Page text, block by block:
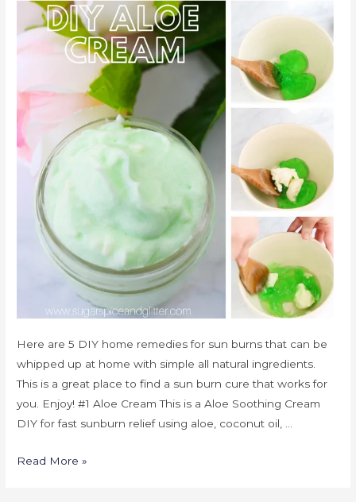
Here are 5 DIY home remedies for sun burns that can be
whipped up at home with simple all natural ingredients.
This is a great place to find a sun burn cure that works for
you. Enjoy! #1 Aloe Cream This is a Aloe Soothing Cream
DIY for fast sunburn relief using aloe, coconut oil, …
Read More »